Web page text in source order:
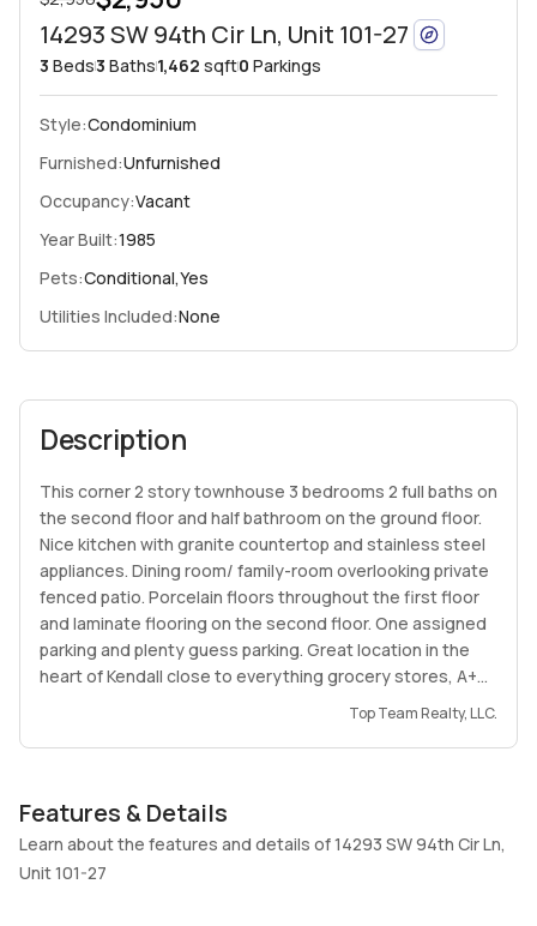
14293 SW 94th Cir Ln, Unit 101-27
3 Beds3 Baths1,462 sqft0 Parkings
Style:Condominium
Furnished:Unfurnished
Occupancy:Vacant
Year Built:1985
Pets:Conditional,Yes
Utilities Included:None
Description
This corner 2 story townhouse 3 bedrooms 2 full baths on
the second floor and half bathroom on the ground floor.
Nice kitchen with granite countertop and stainless steel
appliances. Dining room/ family-room overlooking private
fenced patio. Porcelain floors throughout the first floor
and laminate flooring on the second floor. One assigned
parking and plenty guess parking. Great location in the
heart of Kendall close to everything grocery stores, A+
Top Team Realty, LLC.
Features & Details
Learn about the features and details of 14293 SW 94th Cir Ln,
Unit 101-27